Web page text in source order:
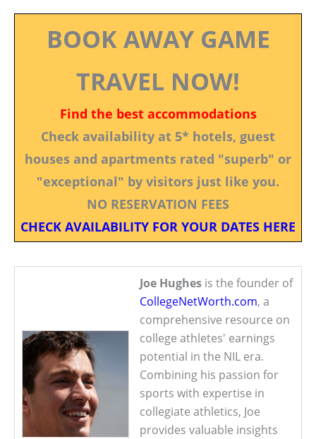
BOOK AWAY GAME
TRAVEL NOW!
Find the best accommodations
Check availability at 5* hotels, guest
houses and apartments rated "superb" or
"exceptional" by visitors just like you.
NO RESERVATION FEES
CHECK AVAILABILITY FOR YOUR DATES HERE
Joe Hughes is the founder of
CollegeNetWorth.com, a
comprehensive resource on
college athletes' earnings
potential in the NIL era.
Combining his passion for
sports with expertise in
collegiate athletics, Joe
provides valuable insights